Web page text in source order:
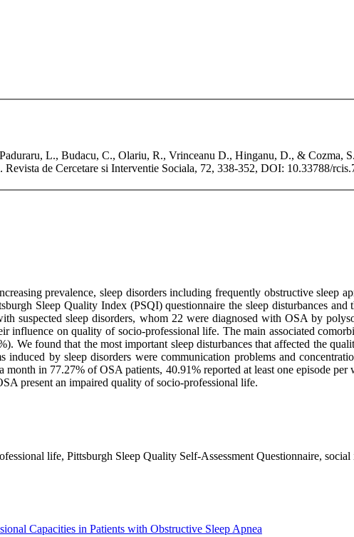
L., Budacu, C., Olariu, R., Vrinceanu D., Hinganu, D., & Cozma,
de Cercetare si Interventie Sociala, 72, 338-352, DOI: 10.33788/
prevalence, sleep disorders including frequently obstructive sleep
Sleep Quality Index (PSQI) questionnaire the sleep disturbances
suspected sleep disorders, whom 22 were diagnosed with OSA by
influence on quality of socio-professional life. The main associated
We found that the most important sleep disturbances that affected the
by sleep disorders were communication problems and
in 77.27% of OSA patients, 40.91% reported at least one episode
present an impaired quality of socio-professional life.
life, Pittsburgh Sleep Quality Self-Assessment Questionnaire, social
Capacities in Patients with Obstructive Sleep Apnea